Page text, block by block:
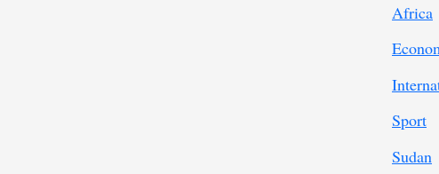
Africa
Sport
Sudan